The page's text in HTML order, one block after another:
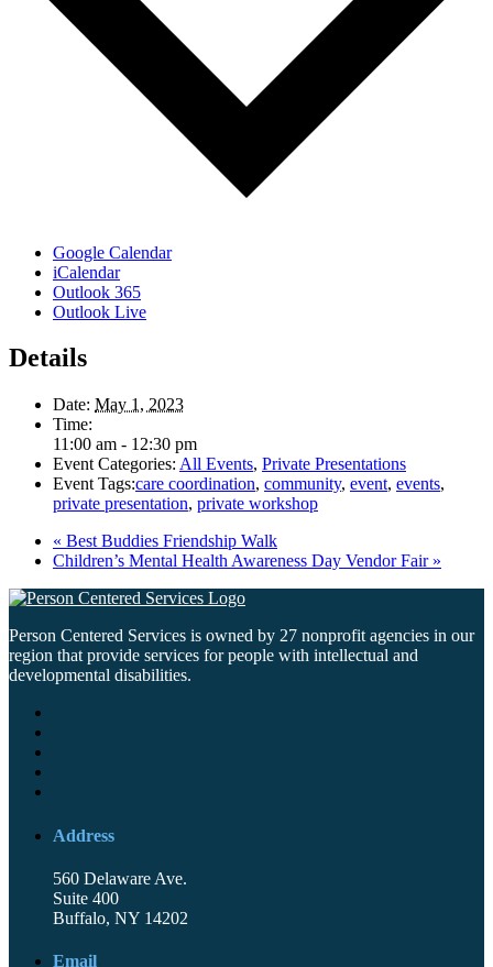
Google Calendar
iCalendar
Outlook 365
Outlook Live
Details
Date: May 1, 2023
Time:
11:00 am - 12:30 pm
Event Categories: All Events, Private Presentations
Event Tags:care coordination, community, event, events,
private presentation, private workshop
« Best Buddies Friendship Walk
Children’s Mental Health Awareness Day Vendor Fair »
Person Centered Services is owned by 27 nonprofit agencies in our
region that provide services for people with intellectual and
developmental disabilities.
Address
560 Delaware Ave.
Suite 400
Buffalo, NY 14202
Email